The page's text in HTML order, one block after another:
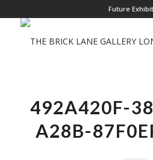
Future
492A420F-
A28B-